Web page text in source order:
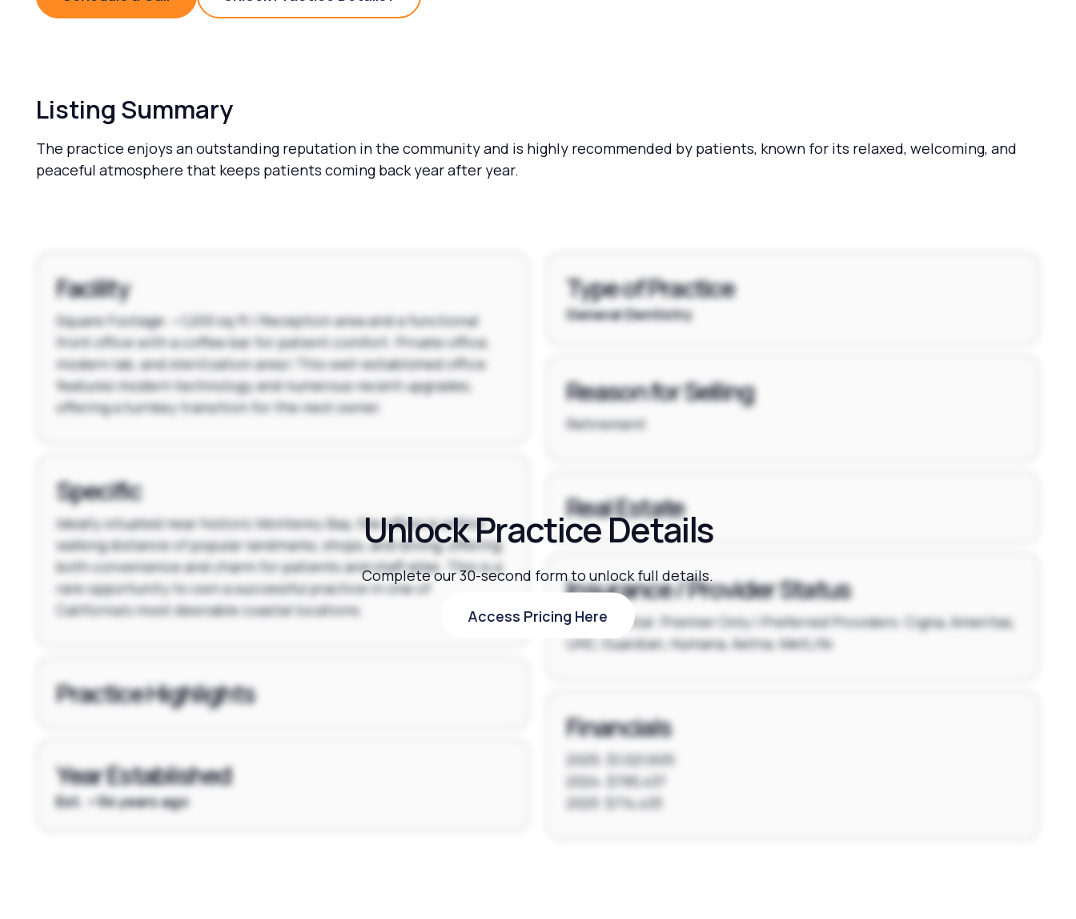
Listing Summary
The practice enjoys an outstanding reputation in the community and is highly recommended by patients, known for its relaxed, welcoming, and
peaceful atmosphere that keeps patients coming back year after year.
Facility
Square Footage: ~1,200 sq ft | Reception area and a functional
front office with a coffee bar for patient comfort. Private office,
modern lab, and sterilization area | This well-established office
features modern technology and numerous recent upgrades,
offering a turnkey transition for the next owner.
Specific
Ideally situated near historic Monterey Bay, the office is within
walking distance of popular landmarks, shops, and dining, offering
both convenience and charm for patients and staff alike. This is a
rare opportunity to own a successful practice in one of
California's most desirable coastal locations.
Practice Highlights
Year Established
Est. ~54 years ago
Type of Practice
General Dentistry
Reason for Selling
Retirement
Real Estate
Insurance / Provider Status
Delta Dental: Premier Only | Preferred Providers: Cigna, Ameritas,
UHC, Guardian, Humana, Aetna, MetLife
Financials
2025: $1,021,605
2024: $795,437
2023: $714,433
Unlock Practice Details
Complete our 30-second form to unlock full details.
Access Pricing Here
Access Pricing Here